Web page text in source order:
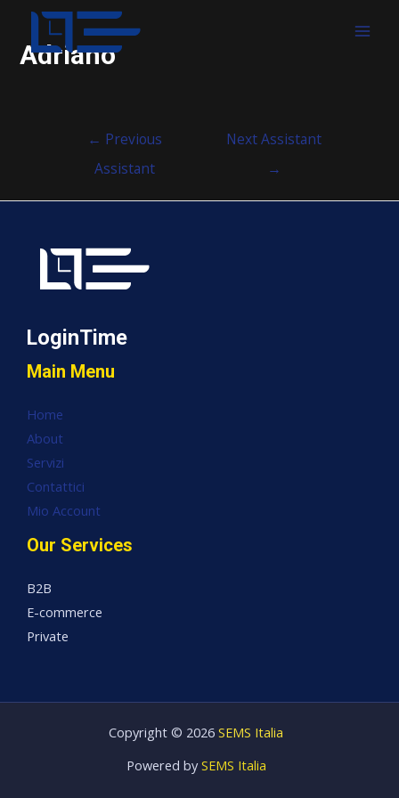
Adriano
← Previous
Assistant
Next Assistant
→
LoginTime
Main Menu
Home
About
Servizi
Contattici
Mio Account
Our Services
B2B
E-commerce
Private
Copyright © 2026 SEMS Italia
Powered by SEMS Italia